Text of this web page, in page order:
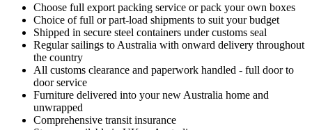
Choose full export packing service or pack your own boxes
Choice of full or part-load shipments to suit your budget
Shipped in secure steel containers under customs seal
Regular sailings to Australia with onward delivery throughout
the country
All customs clearance and paperwork handled - full door to
door service
Furniture delivered into your new Australia home and
unwrapped
Comprehensive transit insurance